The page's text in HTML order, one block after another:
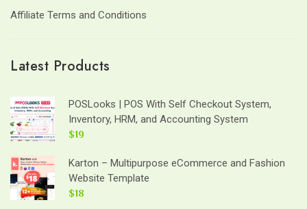
Affiliate Terms and Conditions
Latest Products
POSLooks | POS With Self Checkout System,
Inventory, HRM, and Accounting System
$19
Karton – Multipurpose eCommerce and Fashion
Website Template
$18